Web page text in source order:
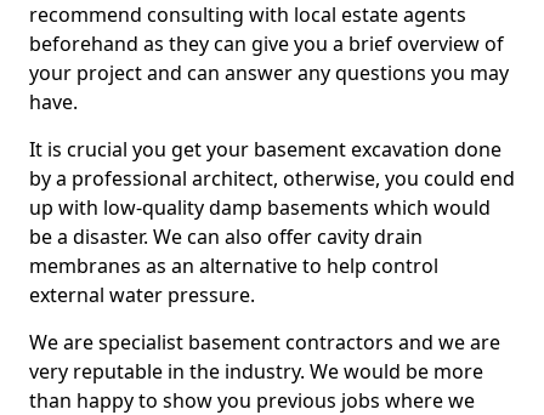
recommend consulting with local estate agents
beforehand as they can give you a brief overview of
your project and can answer any questions you may
have.
It is crucial you get your basement excavation done
by a professional architect, otherwise, you could end
up with low-quality damp basements which would
be a disaster. We can also offer cavity drain
membranes as an alternative to help control
external water pressure.
We are specialist basement contractors and we are
very reputable in the industry. We would be more
than happy to show you previous jobs where we